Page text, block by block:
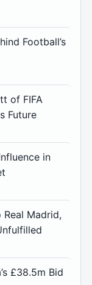
Football’s
of FIFA
Future
in
Madrid,
£38.5m Bid